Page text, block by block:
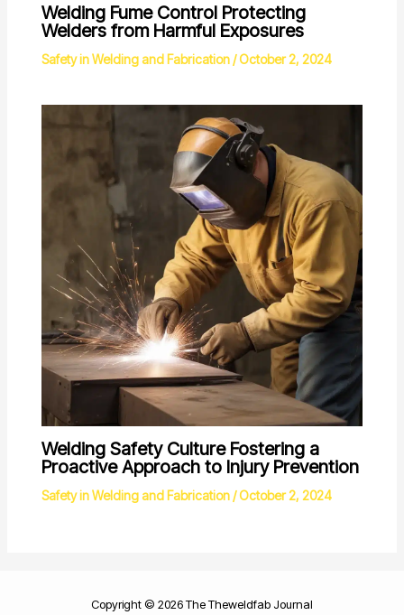
Welding Fume Control Protecting
Welders from Harmful Exposures
Safety in Welding and Fabrication/October 2, 2024
Welding Safety Culture Fostering a
Proactive Approach to Injury Prevention
Safety in Welding and Fabrication/October 2, 2024
Copyright © 2026 The Theweldfab Journal